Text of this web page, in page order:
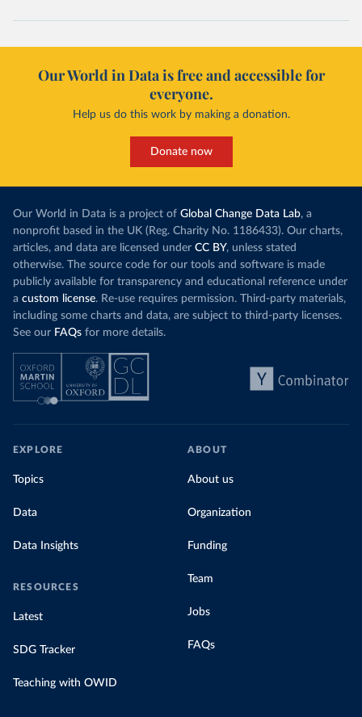
Our World in Data is free and accessible for
everyone.
Help us do this work by making a donation.
Donate now
Our World in Data is a project of Global Change Data Lab, a
nonprofit based in the UK (Reg. Charity No. 1186433). Our charts,
articles, and data are licensed under CC BY, unless stated
otherwise. The source code for our tools and software is made
publicly available for transparency and educational reference under
a custom license. Re-use requires permission. Third-party materials,
including some charts and data, are subject to third-party licenses.
See our FAQs for more details.
EXPLORE
Topics
Data
Data Insights
RESOURCES
Latest
SDG Tracker
Teaching with OWID
ABOUT
About us
Organization
Funding
Team
Jobs
FAQs